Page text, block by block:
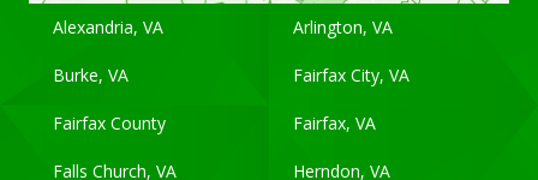
Alexandria, VA Arlington, VA
Burke, VA Fairfax City, VA
Fairfax County Fairfax, VA
Falls Church, VA Herndon, VA